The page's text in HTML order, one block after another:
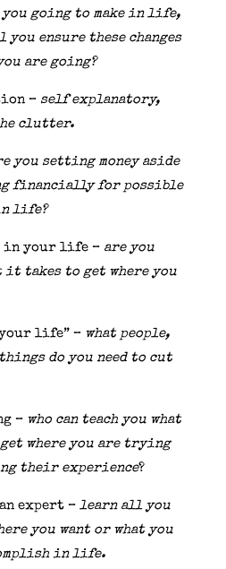
you going to make in life,
you ensure these changes
are going?
– self explanatory,
clutter.
you setting money aside
financially for possible
life?
in your life – are you
it takes to get where you
life” – what people,
do you need to cut
– who can teach you what
where you are trying
their experience?
expert – learn all you
you want or what you
in life.